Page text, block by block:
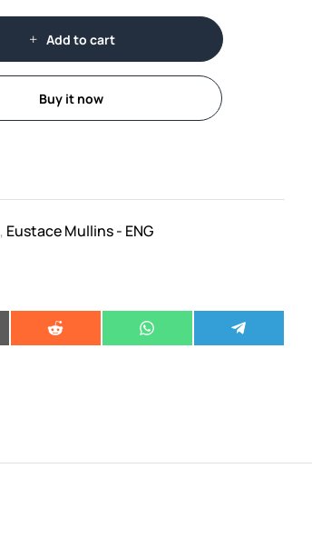
Add to cart
Buy it now
, Eustace Mullins - ENG